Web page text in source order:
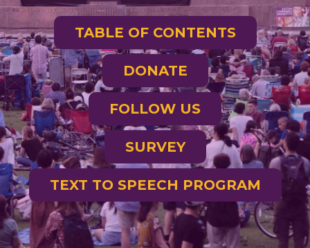
TABLE OF CONTENTS
DONATE
FOLLOW US
SURVEY
TEXT TO SPEECH PROGRAM